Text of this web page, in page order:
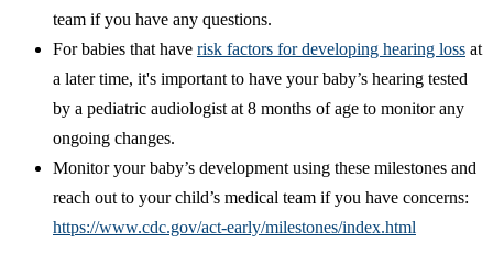
team if you have any questions.
For babies that have risk factors for developing hearing loss at
a later time, it's important to have your baby’s hearing tested
by a pediatric audiologist at 8 months of age to monitor any
ongoing changes.
Monitor your baby’s development using these milestones and
reach out to your child’s medical team if you have concerns:
https://www.cdc.gov/act-early/milestones/index.html